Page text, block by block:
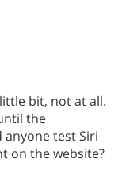
bit, not at all.
the
test Siri
on the website?